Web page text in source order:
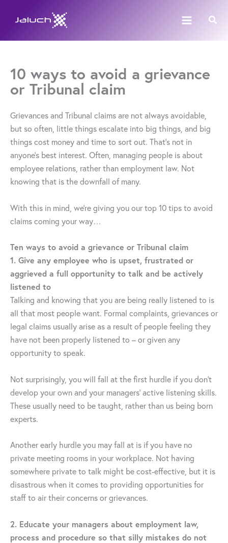
10 ways to avoid a grievance
or Tribunal claim
Grievances and Tribunal claims are not always avoidable,
but so often, little things escalate into big things, and big
things cost money and time to sort out. That’s not in
anyone’s best interest. Often, managing people is about
employee relations, rather than employment law. Not
knowing that is the downfall of many.
With this in mind, we’re giving you our top 10 tips to avoid
claims coming your way…
Ten ways to avoid a grievance or Tribunal claim
1. Give any employee who is upset, frustrated or
aggrieved a full opportunity to talk and be actively
listened to
Talking and knowing that you are being really listened to is
all that most people want. Formal complaints, grievances or
legal claims usually arise as a result of people feeling they
have not been properly listened to – or given any
opportunity to speak.
Not surprisingly, you will fall at the first hurdle if you don’t
develop your own and your managers’ active listening skills.
These usually need to be taught, rather than us being born
experts.
Another early hurdle you may fall at is if you have no
private meeting rooms in your workplace. Not having
somewhere private to talk might be cost-effective, but it is
disastrous when it comes to providing opportunities for
staff to air their concerns or grievances.
2. Educate your managers about employment law,
process and procedure so that silly mistakes do not